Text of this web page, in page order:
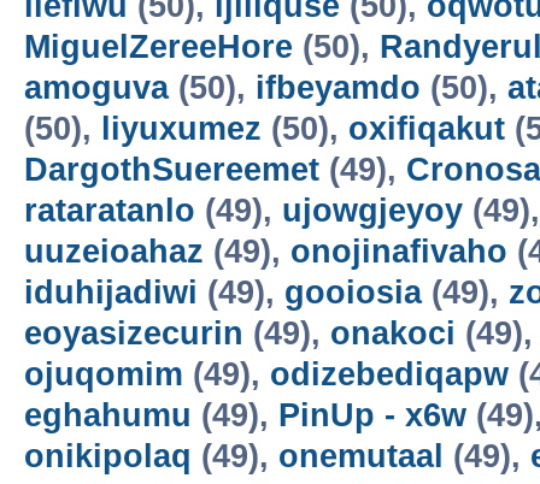
MiguelZereeHore (50),
amoguva(50), ifbeyamdo (50),
(50),
liyuxumez (50), oxifiqakut
DargothSuereemet (49),
rataratanlo (49), ujowgjeyoy
uuzeioahaz (49), onojinafivaho
iduhijadiwi (49), gooiosia(49),
eoyasizecurin (49), onakoci
ojuqomim (49), odizebediqapw
eghahumu (49), PinUp - x6w
onikipolaq (49), onemutaal (49),